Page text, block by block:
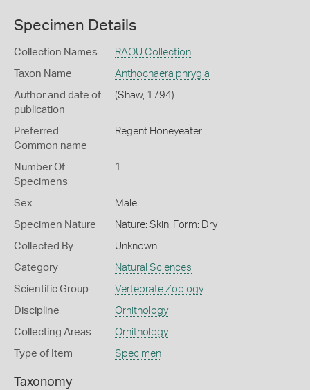
Specimen Details
Collection Names RAOU Collection
Taxon Name Anthochaera phrygia
Author and date of
publication
(Shaw, 1794)
Preferred
Common name
Regent Honeyeater
Number Of
Specimens
1
Sex Male
Specimen Nature Nature: Skin, Form: Dry
Collected By Unknown
Category Natural Sciences
Scientific Group Vertebrate Zoology
Discipline Ornithology
Collecting Areas Ornithology
Type of Item Specimen
Taxonomy